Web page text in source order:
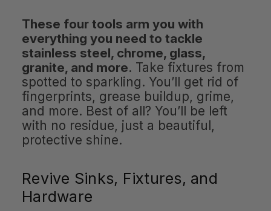
These four tools arm you with
everything you need to tackle
stainless steel, chrome, glass,
granite, and more. Take fixtures from
spotted to sparkling. You’ll get rid of
fingerprints, grease buildup, grime,
and more. Best of all? You’ll be left
with no residue, just a beautiful,
protective shine.
Revive Sinks, Fixtures, and
Hardware